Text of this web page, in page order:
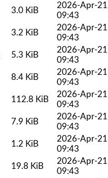
3.0 KiB
2026-Apr-21
09:43
3.2 KiB
2026-Apr-21
09:43
5.3 KiB
2026-Apr-21
09:43
8.4 KiB
2026-Apr-21
09:43
112.8 KiB
2026-Apr-21
09:43
7.9 KiB
2026-Apr-21
09:43
1.2 KiB
2026-Apr-21
09:43
19.8 KiB
2026-Apr-21
09:43